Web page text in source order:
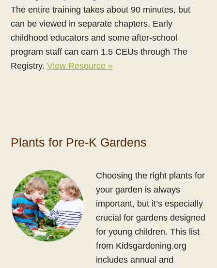
The entire training takes about 90 minutes, but
can be viewed in separate chapters. Early
childhood educators and some after-school
program staff can earn 1.5 CEUs through The
Registry.View Resource »
Plants for Pre-K Gardens
Choosing the right plants for
your garden is always
important, but it’s especially
crucial for gardens designed
for young children. This list
from Kidsgardening.org
includes annual and